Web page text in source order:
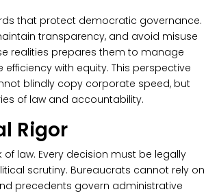
that protect democratic governance.
transparency, and avoid misuse
realities prepares them to manage
with equity. This perspective
blindly copy corporate speed, but
of law and accountability.
Rigor
law. Every decision must be legally
scrutiny. Bureaucrats cannot rely on
precedents govern administrative